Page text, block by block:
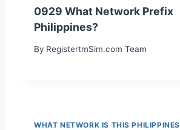
0929 What Network Prefix
Philippines?
By RegistertmSim.com Team
WHAT NETWORK IS THIS PHILIPPINES